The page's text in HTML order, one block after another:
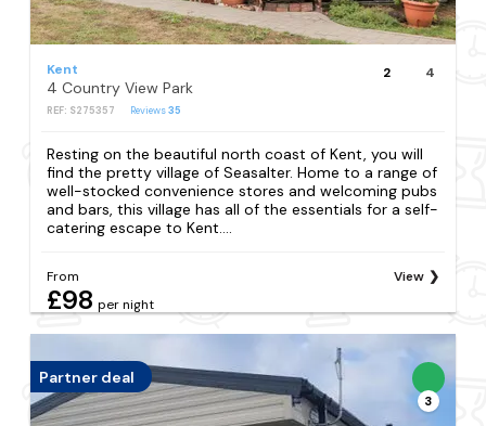
Kent
4 Country View Park
REF: S275357 Reviews35
2 4
Resting on the beautiful north coast of Kent, you will
find the pretty village of Seasalter. Home to a range of
well-stocked convenience stores and welcoming pubs
and bars, this village has all of the essentials for a self-
catering escape to Kent....
From
£98 per night
View
Partner deal
3